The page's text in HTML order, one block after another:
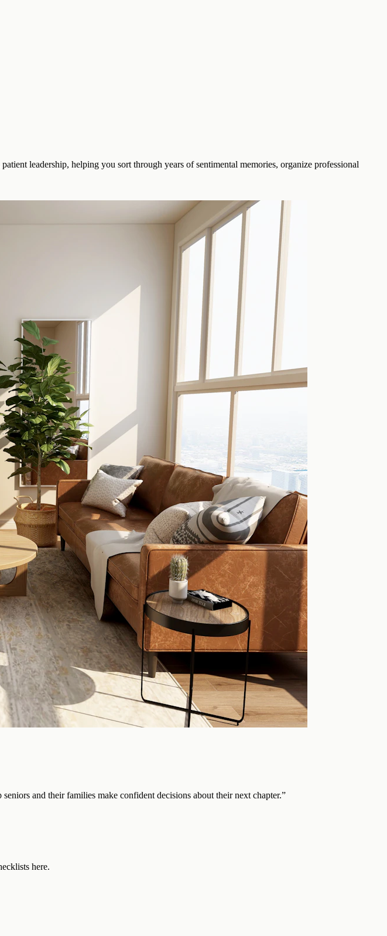
leadership, helping you sort through years of sentimental memories, organize professional
and their families make confident decisions about their next chapter.”
here.